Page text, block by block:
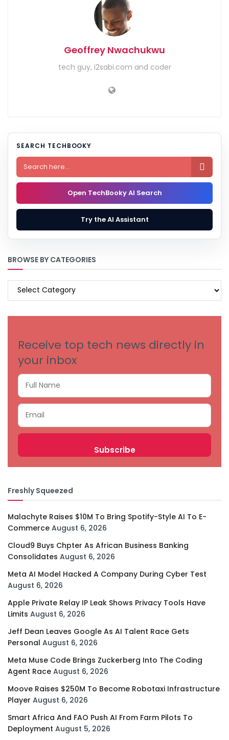
Geoffrey Nwachukwu
tech guy, i2sabi.com and coder
SEARCH TECHBOOKY

Open TechBooky AI Search
Try the AI Assistant
BROWSE BY CATEGORIES
BROWSE
Receive top tech news directly in
your inbox
Freshly Squeezed
Malachyte Raises $10M To Bring Spotify-Style AI To E-
Commerce August 6, 2026
Cloud9 Buys Chpter As African Business Banking
Consolidates August 6, 2026
Meta AI Model Hacked A Company During Cyber Test
August 6, 2026
Apple Private Relay IP Leak Shows Privacy Tools Have
Limits August 6, 2026
Jeff Dean Leaves Google As AI Talent Race Gets
Personal August 6, 2026
Meta Muse Code Brings Zuckerberg Into The Coding
Agent Race August 6, 2026
Moove Raises $250M To Become Robotaxi Infrastructure
Player August 6, 2026
Smart Africa And FAO Push AI From Farm Pilots To
Deployment August 5, 2026